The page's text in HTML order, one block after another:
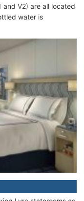
and V2) are all located
water is